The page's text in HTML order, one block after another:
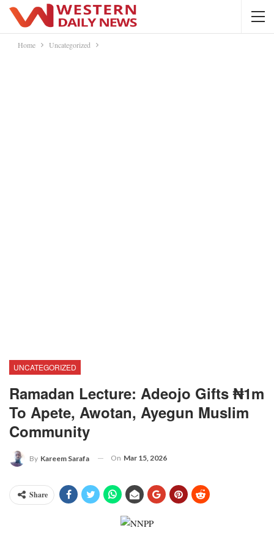
Home Uncategorized
UNCATEGORIZED
Ramadan Lecture: Adeojo Gifts ₦1m
To Apete, Awotan, Ayegun Muslim
Community
By Kareem Sarafa On Mar 15, 2026
Share